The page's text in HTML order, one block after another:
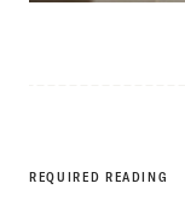
REQUIRED READING